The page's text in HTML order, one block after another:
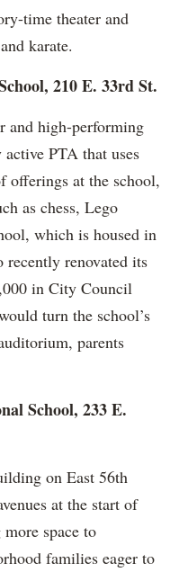
time theater and
karate.
210 E. 33rd St.
and high-performing
active PTA that uses
offerings at the school,
as chess, Lego
which is housed in
renovated its
in City Council
turn the school’s
parents
School, 233 E.
on East 56th
at the start of
space to
families eager to